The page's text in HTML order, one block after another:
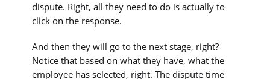
dispute. Right, all they need to do is actually to
click on the response.
And then they will go to the next stage, right?
Notice that based on what they have, what the
employee has selected, right. The dispute time